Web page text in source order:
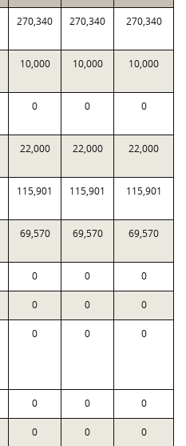
270,340 270,340 270,340
10,000 10,000 10,000
0 0 0
22,000 22,000 22,000
115,901 115,901 115,901
69,570 69,570 69,570
0 0 0
0 0 0
0 0 0
0 0 0
0 0 0